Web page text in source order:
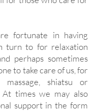
fortunate in having
turn to for relaxation
perhaps sometimes
to take care of us, for
massage, shiatsu or
At times we may also
support in the form